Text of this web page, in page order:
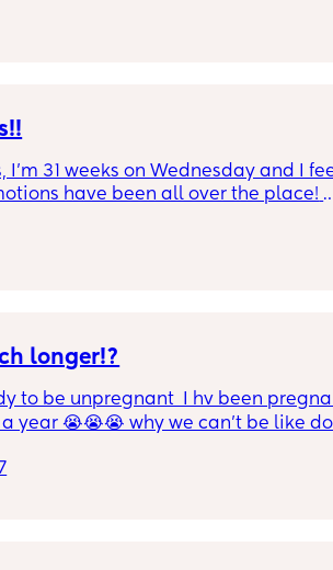
I am tired of the emotional
I’m 31 weeks on Wednesday and I
have been all over the place!
not feel like a crazy person 24/7??
longer!?
to be unpregnant  I hv been
year 😭😭😭 why we can’t be like
anyone else feeling the same